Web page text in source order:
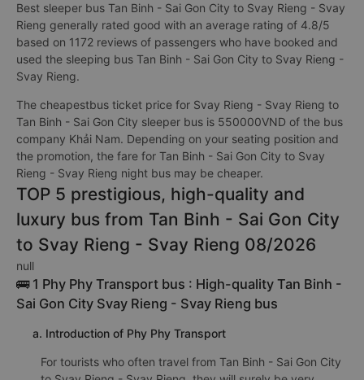
Best sleeper bus Tan Binh - Sai Gon City to Svay Rieng - Svay
Rieng generally rated good with an average rating of 4.8/5
based on 1172 reviews of passengers who have booked and
used the sleeping bus Tan Binh - Sai Gon City to Svay Rieng -
Svay Rieng.
The cheapestbus ticket price for Svay Rieng - Svay Rieng to
Tan Binh - Sai Gon City sleeper bus is 550000VND of the bus
company Khải Nam. Depending on your seating position and
the promotion, the fare for Tan Binh - Sai Gon City to Svay
Rieng - Svay Rieng night bus may be cheaper.
TOP 5 prestigious, high-quality and
luxury bus from Tan Binh - Sai Gon City
to Svay Rieng - Svay Rieng 08/2026
null
🚌 1 Phy Phy Transport bus : High-quality Tan Binh -
Sai Gon City Svay Rieng - Svay Rieng bus
a. Introduction of Phy Phy Transport
For tourists who often travel from Tan Binh - Sai Gon City